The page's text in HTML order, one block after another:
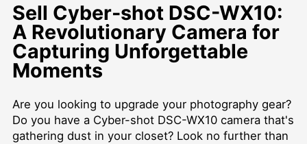
Sell Cyber-shot DSC-WX10:
A Revolutionary Camera for
Capturing Unforgettable
Moments
Are you looking to upgrade your photography gear?
Do you have a Cyber-shot DSC-WX10 camera that's
gathering dust in your closet? Look no further than